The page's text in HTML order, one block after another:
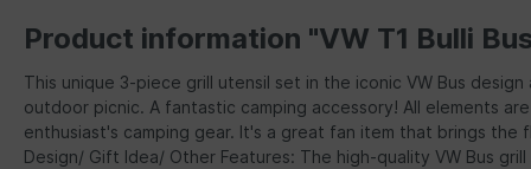
Product information "VW T1 Bulli
This unique 3-piece grill utensil set in the iconic VW Bus
outdoor picnic. A fantastic camping accessory! All elements
enthusiast's camping gear. It's a great fan item that brings the
Design/ Gift Idea/ Other Features: The high-quality VW Bus